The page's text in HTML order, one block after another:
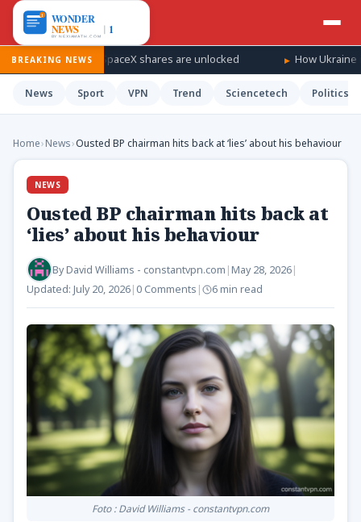
BREAKING NEWS
as SpaceX shares are unlocked How Ukraine is taking the
News Sport VPN Trend Sciencetech Politics
Home›News›Ousted BP chairman hits back at ‘lies’ about his behaviour
NEWS
Ousted BP chairman hits back at
‘lies’ about his behaviour
ByDavid Williams - constantvpn.com | May 28, 2026|
Updated: July 20, 2026| 0 Comments | 6 min read
Foto : David Williams - constantvpn.com